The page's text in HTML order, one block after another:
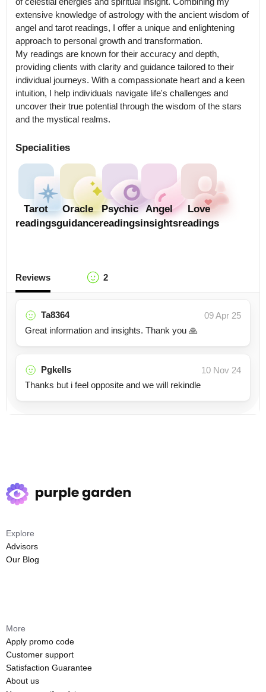
extensive knowledge of astrology with the ancient wisdom of
angel and tarot readings, I offer a unique and enlightening
approach to personal growth and transformation.
My readings are known for their accuracy and depth,
providing clients with clarity and guidance tailored to their
individual journeys. With a compassionate heart and a keen
intuition, I help individuals navigate life's challenges and
uncover their true potential through the wisdom of the stars
Specialities
Tarot
readings
Oracle
guidance
Psychic
readings
Angel
insights
Love
readings
Reviews 2
Ta8364
09 Apr 25
Great information and insights. Thank you 🙏
Pgkells
10 Nov 24
Thanks but i feel opposite and we will rekindle
Explore
Advisors
Our Blog
More
Apply promo code
Customer support
Satisfaction Guarantee
About us